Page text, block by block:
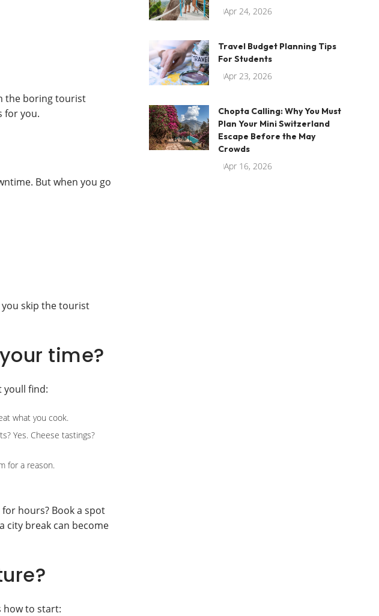
the boring tourist
for you.
But when you go
you skip the tourist
time?
youll find:
what you cook.
Yes. Cheese tastings?
for a reason.
hours? Book a spot
city break can become
how to start:
Apr 24, 2026
Travel Budget Planning Tips
For Students
Apr 23, 2026
Chopta Calling: Why You Must
Plan Your Mini Switzerland
Escape Before the May
Crowds
Apr 16, 2026